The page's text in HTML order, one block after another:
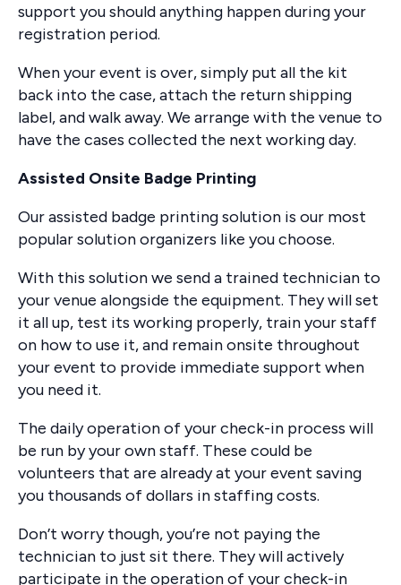
support you should anything happen during your
registration period.
When your event is over, simply put all the kit
back into the case, attach the return shipping
label, and walk away. We arrange with the venue to
have the cases collected the next working day.
Assisted Onsite Badge Printing
Our assisted badge printing solution is our most
popular solution organizers like you choose.
With this solution we send a trained technician to
your venue alongside the equipment. They will set
it all up, test its working properly, train your staff
on how to use it, and remain onsite throughout
your event to provide immediate support when
you need it.
The daily operation of your check-in process will
be run by your own staff. These could be
volunteers that are already at your event saving
you thousands of dollars in staffing costs.
Don’t worry though, you’re not paying the
technician to just sit there. They will actively
participate in the operation of your check-in